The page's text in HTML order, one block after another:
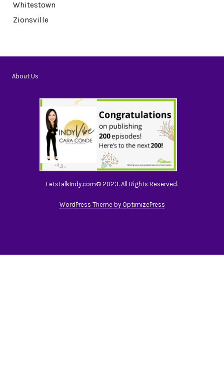
Whitestown
Zionsville
About Us
LetsTalkIndy.com© 2023. All Rights Reserved.
WordPress Theme by OptimizePress